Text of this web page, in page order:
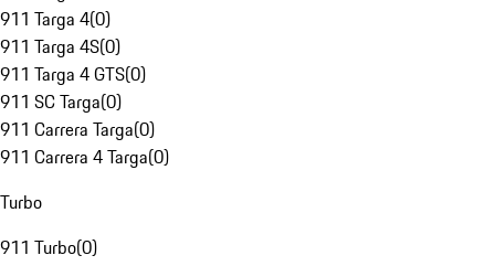
911 Targa 4(0)
911 Targa 4S(0)
911 Targa 4 GTS(0)
911 SC Targa(0)
911 Carrera Targa(0)
911 Carrera 4 Targa(0)
Turbo
911 Turbo(0)